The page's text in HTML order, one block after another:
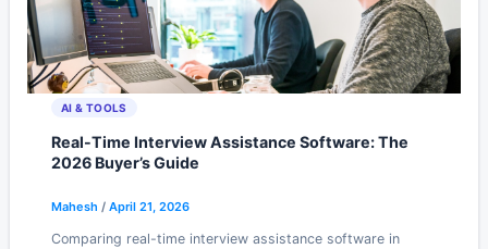
AI & TOOLS
Real-Time Interview Assistance Software: The
2026 Buyer’s Guide
Mahesh / April 21, 2026
Comparing real-time interview assistance software in